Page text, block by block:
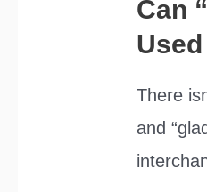
Can
There
and